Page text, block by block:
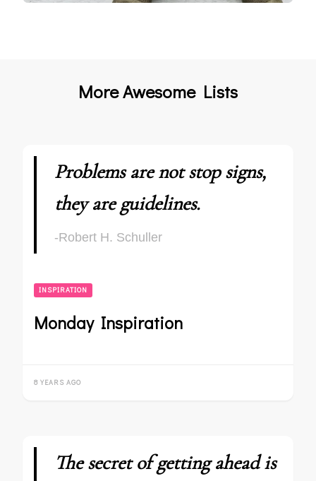
More Awesome Lists
Problems are not stop signs,
they are guidelines.
-Robert H. Schuller
INSPIRATION
Monday Inspiration
8 YEARS AGO
The secret of getting ahead is